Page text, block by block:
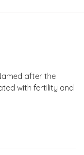
after the
with fertility and